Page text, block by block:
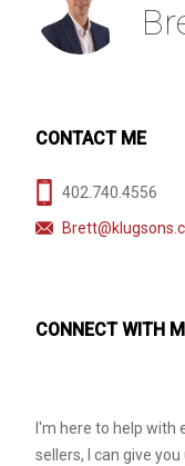
CONTACT ME
402.740.4556
CONNECT WITH
I'm here to help with
sellers, I can give